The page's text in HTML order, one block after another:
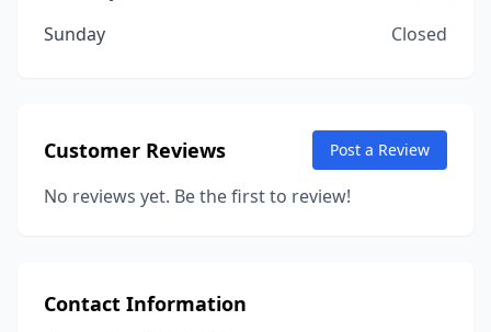
Sunday
Closed
Customer Reviews Post a Review
No reviews yet. Be the first to review!
Contact Information